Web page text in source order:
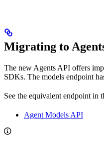
Migrating to
The new Agents API offers
SDKs. The models endpoint
See the equivalent endpoint in
Agent Models API